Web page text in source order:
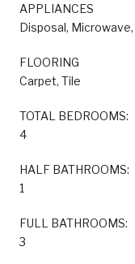
APPLIANCES
Disposal,
FLOORING
Carpet, Tile
TOTAL BEDROOMS:
4
HALF BATHROOMS:
1
FULL BATHROOMS:
3